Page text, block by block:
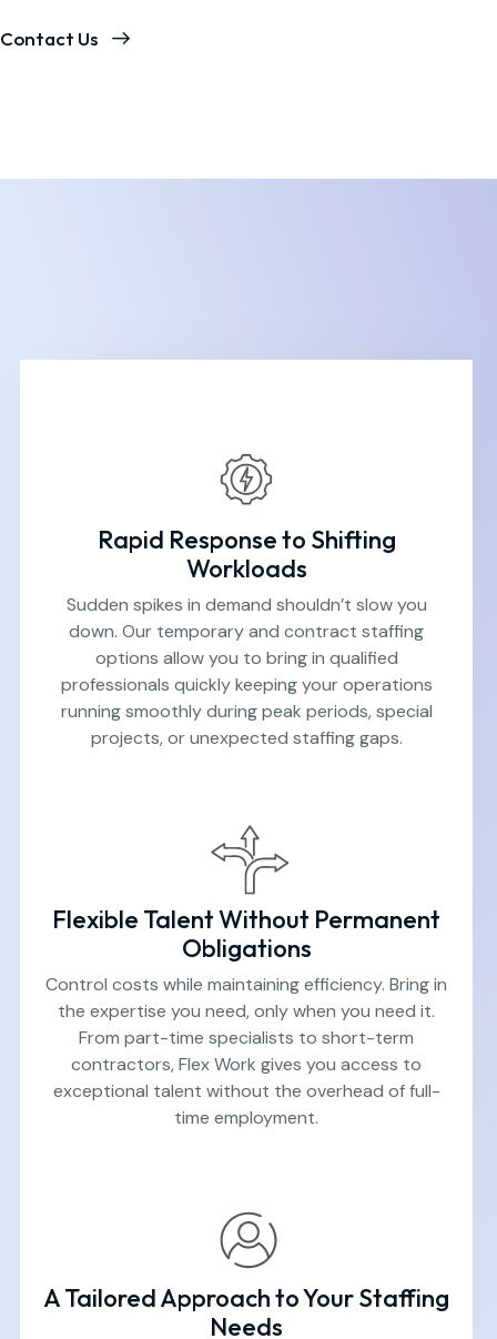
Contact Us
Rapid Response to Shifting
Workloads
Sudden spikes in demand shouldn’t slow you
down. Our temporary and contract staffing
options allow you to bring in qualified
professionals quickly keeping your operations
running smoothly during peak periods, special
projects, or unexpected staffing gaps.
Flexible Talent Without Permanent
Obligations
Control costs while maintaining efficiency. Bring in
the expertise you need, only when you need it.
From part-time specialists to short-term
contractors, Flex Work gives you access to
exceptional talent without the overhead of full-
time employment.
A Tailored Approach to Your Staffing
Needs